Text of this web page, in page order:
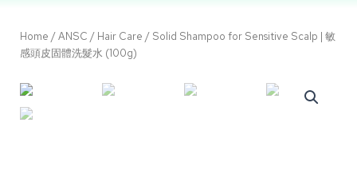
Home /ANSC / Hair Care / Solid Shampoo for Sensitive Scalp | 敏
感頭皮固體洗髮水 (100g)